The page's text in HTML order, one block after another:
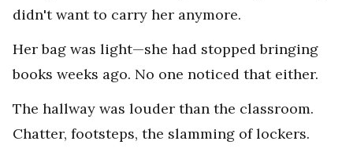
didn't want to carry her anymore.
Her bag was light—she had stopped bringing
books weeks ago. No one noticed that either.
The hallway was louder than the classroom.
Chatter, footsteps, the slamming of lockers.